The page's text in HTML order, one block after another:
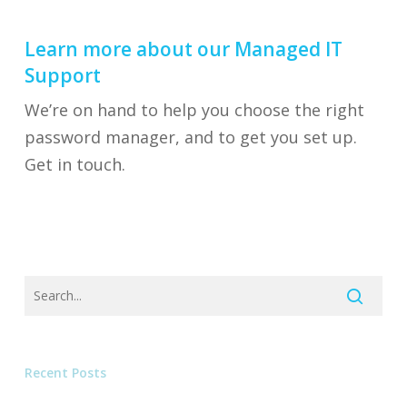
Learn more about our Managed IT
Support
We’re on hand to help you choose the right
password manager, and to get you set up.
Get in touch.
Recent Posts